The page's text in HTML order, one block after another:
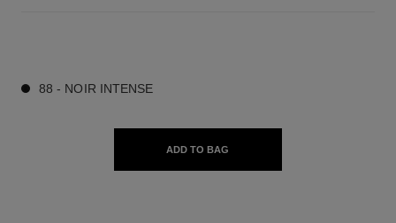
88 - NOIR INTENSE
ADD TO BAG